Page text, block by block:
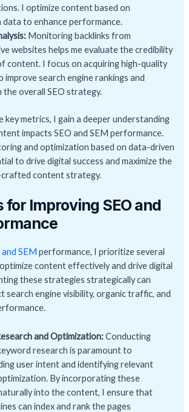
I optimize content based on
data to enhance performance.
Monitoring backlinks from
websites helps me evaluate the credibility
content. I focus on acquiring high-quality
improve search engine rankings and
overall SEO strategy.
key metrics, I gain a deeper understanding
impacts SEO and SEM performance.
and optimization based on data-driven
to drive digital success and maximize the
content strategy.
Improving SEO and
SEM performance, I prioritize several
content effectively and drive digital
these strategies strategically can
search engine visibility, organic traffic, and
and Optimization:Conducting
research is paramount to
user intent and identifying relevant
By incorporating these
into the content, I ensure that
can index and rank the pages